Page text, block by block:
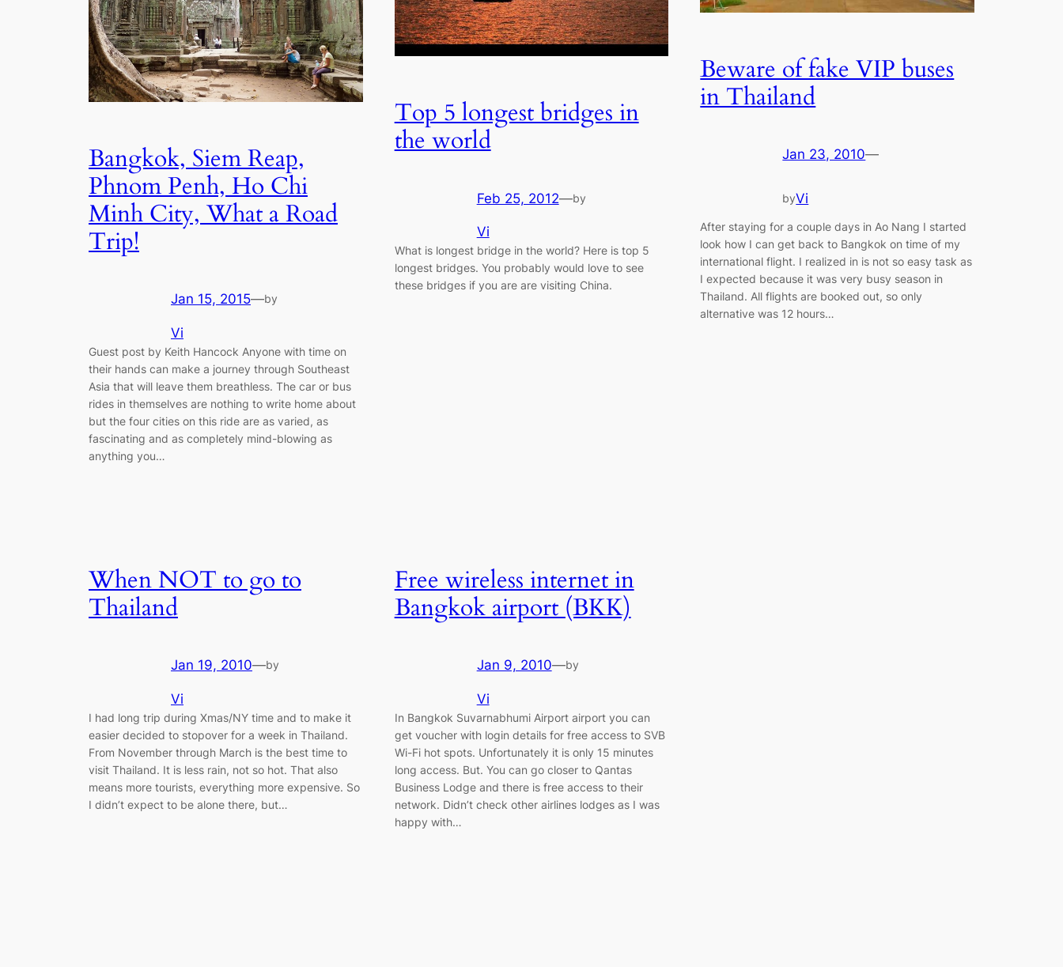
Bangkok, Siem Reap,
Phnom Penh, Ho Chi
Minh City, What a Road
Trip!
Jan 15, 2015—by
Vi
Guest post by Keith Hancock Anyone with time on
their hands can make a journey through Southeast
Asia that will leave them breathless. The car or bus
rides in themselves are nothing to write home about
but the four cities on this ride are as varied, as
fascinating and as completely mind-blowing as
anything you…
Top 5 longest bridges in
the world
Feb 25, 2012—by
Vi
What is longest bridge in the world? Here is top 5
longest bridges. You probably would love to see
these bridges if you are are visiting China.
Beware of fake VIP buses
in Thailand
Jan 23, 2010—
byVi
After staying for a couple days in Ao Nang I started
look how I can get back to Bangkok on time of my
international flight. I realized in is not so easy task as
I expected because it was very busy season in
Thailand. All flights are booked out, so only
alternative was 12 hours…
When NOT to go to
Thailand
Jan 19, 2010—by
Vi
I had long trip during Xmas/NY time and to make it
easier decided to stopover for a week in Thailand.
From November through March is the best time to
visit Thailand. It is less rain, not so hot. That also
means more tourists, everything more expensive. So
I didn’t expect to be alone there, but…
Free wireless internet in
Bangkok airport (BKK)
Jan 9, 2010—by
Vi
In Bangkok Suvarnabhumi Airport airport you can
get voucher with login details for free access to SVB
Wi-Fi hot spots. Unfortunately it is only 15 minutes
long access. But. You can go closer to Qantas
Business Lodge and there is free access to their
network. Didn’t check other airlines lodges as I was
happy with…